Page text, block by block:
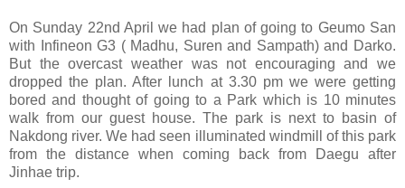
On Sunday 22nd April we had plan of going to Geumo San
with Infineon G3 ( Madhu, Suren and Sampath) and Darko.
But the overcast weather was not encouraging and we
dropped the plan. After lunch at 3.30 pm we were getting
bored and thought of going to a Park which is 10 minutes
walk from our guest house. The park is next to basin of
Nakdong river. We had seen illuminated windmill of this park
from the distance when coming back from Daegu after
Jinhae trip.